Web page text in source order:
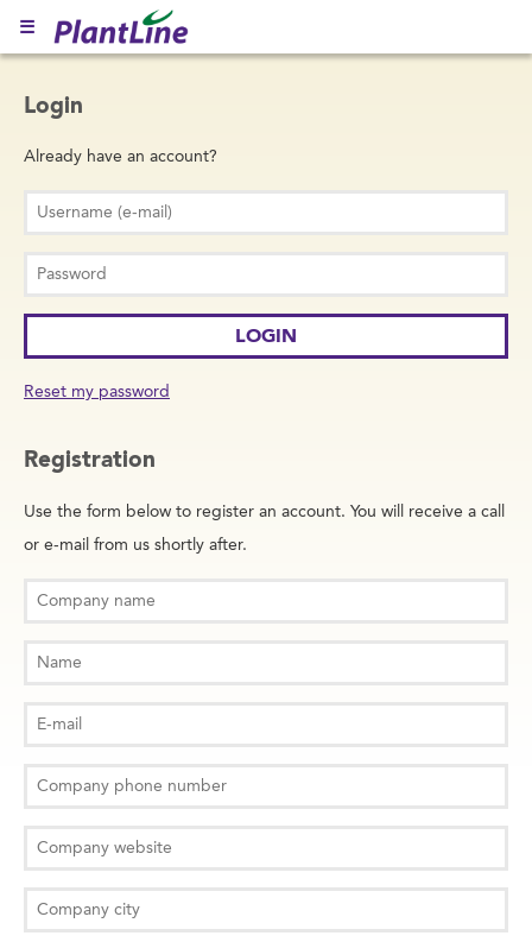
☰
Login
Already have an account?
Reset my password
Registration
Use the form below to register an account. You will receive a call
or e-mail from us shortly after.